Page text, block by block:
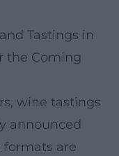
Tastings in
the Coming
wine tastings
announced
formats are